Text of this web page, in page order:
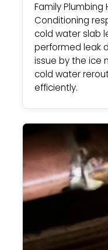
Family Plumbing
Conditioning
cold water slab
performed leak
issue by the ice
cold water
efficiently.